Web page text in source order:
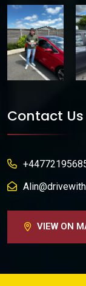
Contact Us
VIEW ON